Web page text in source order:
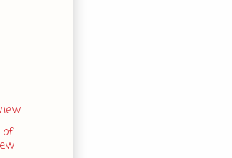
of